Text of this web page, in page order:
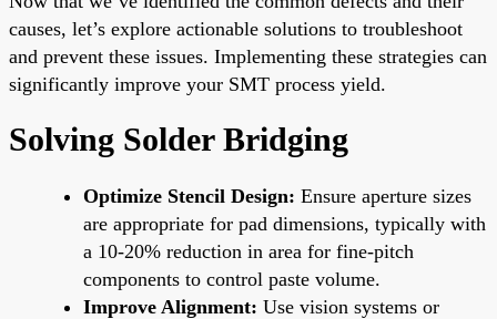
causes, let’s explore actionable solutions to troubleshoot
and prevent these issues. Implementing these strategies can
significantly improve your SMT process yield.
Solving Solder Bridging
Optimize Stencil Design: Ensure aperture sizes
are appropriate for pad dimensions, typically with
a 10-20% reduction in area for fine-pitch
components to control paste volume.
Improve Alignment: Use vision systems or